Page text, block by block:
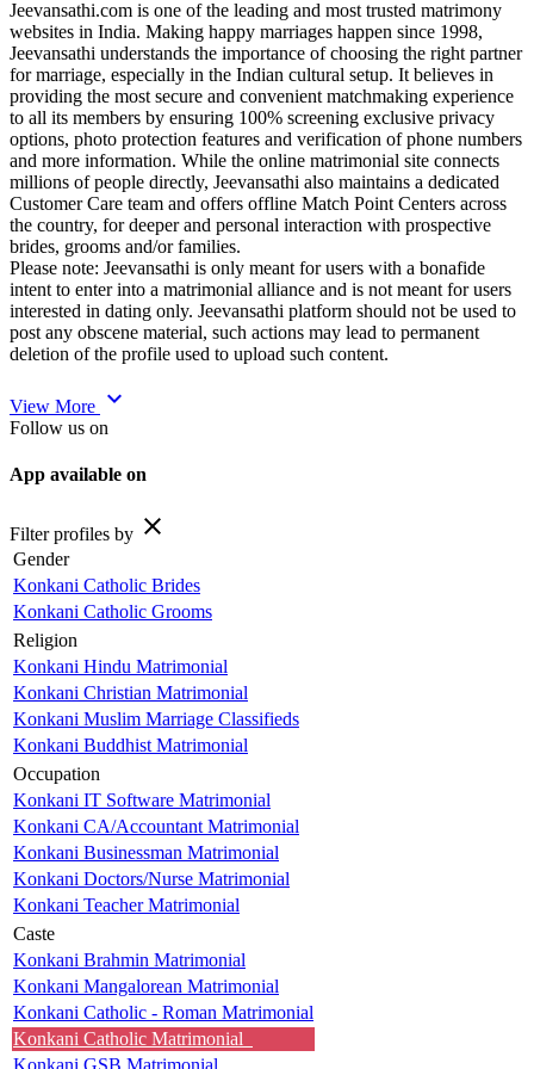
Jeevansathi.com is one of the leading and most trusted matrimony
websites in India. Making happy marriages happen since 1998,
Jeevansathi understands the importance of choosing the right partner
for marriage, especially in the Indian cultural setup. It believes in
providing the most secure and convenient matchmaking experience
to all its members by ensuring 100% screening exclusive privacy
options, photo protection features and verification of phone numbers
and more information. While the online matrimonial site connects
millions of people directly, Jeevansathi also maintains a dedicated
Customer Care team and offers offline Match Point Centers across
the country, for deeper and personal interaction with prospective
brides, grooms and/or families.
Please note: Jeevansathi is only meant for users with a bonafide
intent to enter into a matrimonial alliance and is not meant for users
interested in dating only. Jeevansathi platform should not be used to
post any obscene material, such actions may lead to permanent
deletion of the profile used to upload such content.
View More expand_more
Follow us on
App available on
Filter profiles by close
Gender
Konkani Catholic Brides
Konkani Catholic Grooms
Religion
Konkani Hindu Matrimonial
Konkani Christian Matrimonial
Konkani Muslim Marriage Classifieds
Konkani Buddhist Matrimonial
Occupation
Konkani IT Software Matrimonial
Konkani CA/Accountant Matrimonial
Konkani Businessman Matrimonial
Konkani Doctors/Nurse Matrimonial
Konkani Teacher Matrimonial
Caste
Konkani Brahmin Matrimonial
Konkani Mangalorean Matrimonial
Konkani Catholic - Roman Matrimonial
Konkani Catholic Matrimonial
Konkani GSB Matrimonial